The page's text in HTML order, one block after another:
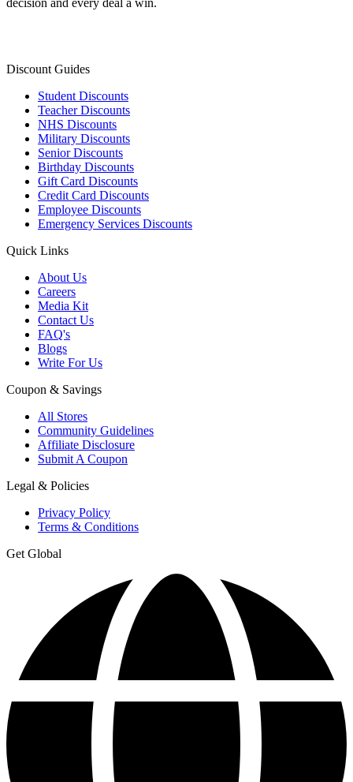
decision and every deal a win.
Discount Guides
Student Discounts
Teacher Discounts
NHS Discounts
Military Discounts
Senior Discounts
Birthday Discounts
Gift Card Discounts
Credit Card Discounts
Employee Discounts
Emergency Services Discounts
Quick Links
About Us
Careers
Media Kit
Contact Us
FAQ's
Blogs
Write For Us
Coupon & Savings
All Stores
Community Guidelines
Affiliate Disclosure
Submit A Coupon
Legal & Policies
Privacy Policy
Terms & Conditions
Get Global